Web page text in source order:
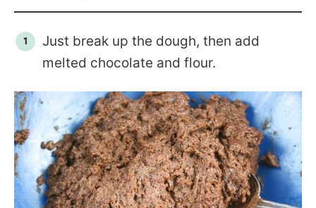
Just break up the dough, then add
melted chocolate and flour.